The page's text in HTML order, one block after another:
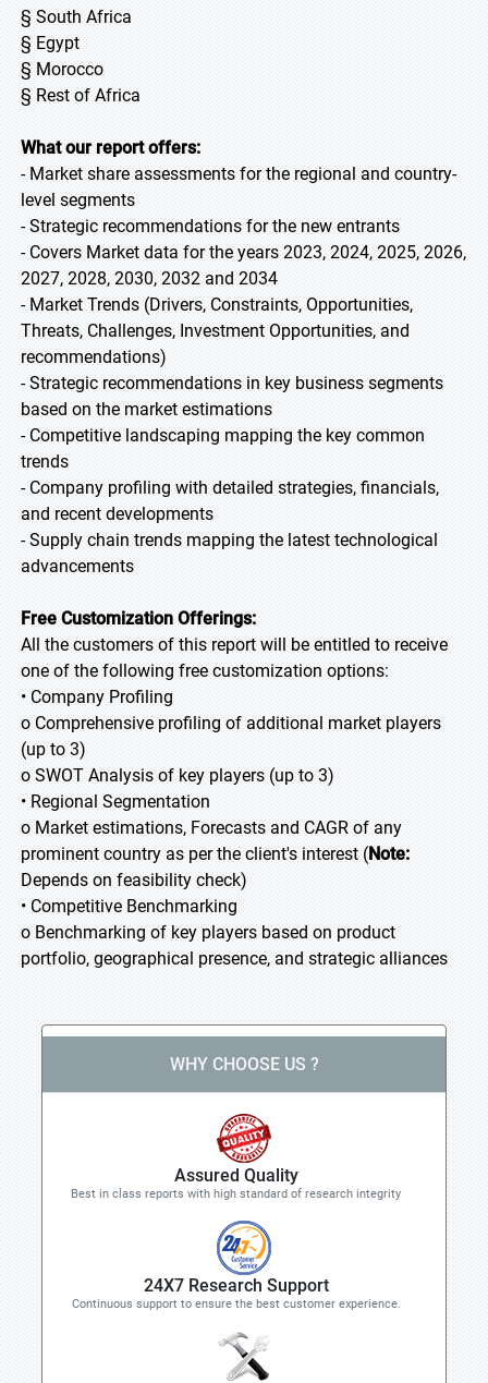
§ South Africa
§ Egypt
§ Morocco
§ Rest of Africa
What our report offers:
- Market share assessments for the regional and country-
level segments
- Strategic recommendations for the new entrants
- Covers Market data for the years 2023, 2024, 2025, 2026,
2027, 2028, 2030, 2032 and 2034
- Market Trends (Drivers, Constraints, Opportunities,
Threats, Challenges, Investment Opportunities, and
recommendations)
- Strategic recommendations in key business segments
based on the market estimations
- Competitive landscaping mapping the key common
trends
- Company profiling with detailed strategies, financials,
and recent developments
- Supply chain trends mapping the latest technological
advancements
Free Customization Offerings:
All the customers of this report will be entitled to receive
one of the following free customization options:
• Company Profiling
o Comprehensive profiling of additional market players
(up to 3)
o SWOT Analysis of key players (up to 3)
• Regional Segmentation
o Market estimations, Forecasts and CAGR of any
prominent country as per the client's interest (Note:
Depends on feasibility check)
• Competitive Benchmarking
o Benchmarking of key players based on product
portfolio, geographical presence, and strategic alliances
WHY CHOOSE US ?
Assured Quality
Best in class reports with high standard of research integrity
24X7 Research Support
Continuous support to ensure the best customer experience.